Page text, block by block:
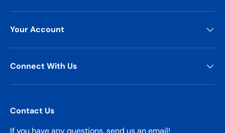
Your Account
Connect With Us
Contact Us
If you have any questions, send us an email!